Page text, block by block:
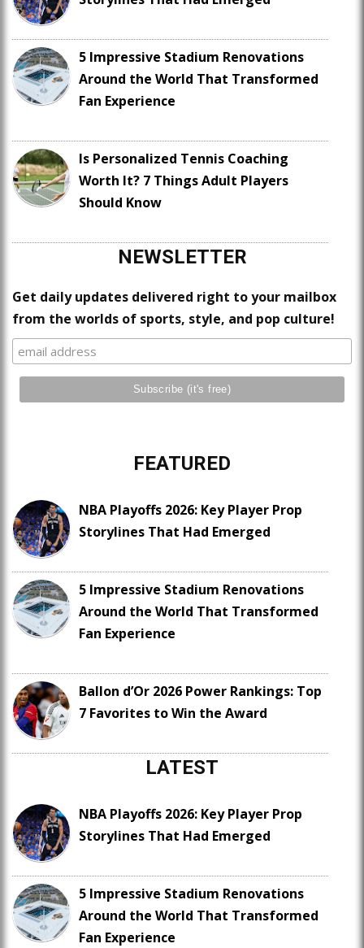
5 Impressive Stadium Renovations
Around the World That Transformed
Fan Experience
Is Personalized Tennis Coaching
Worth It? 7 Things Adult Players
Should Know
NEWSLETTER
Get daily updates delivered right to your mailbox
from the worlds of sports, style, and pop culture!
FEATURED
NBA Playoffs 2026: Key Player Prop
Storylines That Had Emerged
5 Impressive Stadium Renovations
Around the World That Transformed
Fan Experience
Ballon d’Or 2026 Power Rankings: Top
7 Favorites to Win the Award
LATEST
NBA Playoffs 2026: Key Player Prop
Storylines That Had Emerged
5 Impressive Stadium Renovations
Around the World That Transformed
Fan Experience